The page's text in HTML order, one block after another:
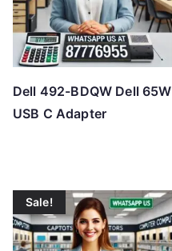
p
r
i
w
t
o
Dell 492-BDQW Dell 65W
USB C Adapter
Sale!